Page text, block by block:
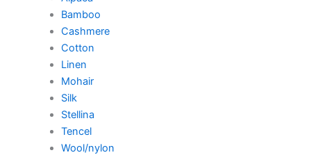
Bamboo
Cashmere
Cotton
Linen
Mohair
Silk
Stellina
Tencel
Wool/nylon